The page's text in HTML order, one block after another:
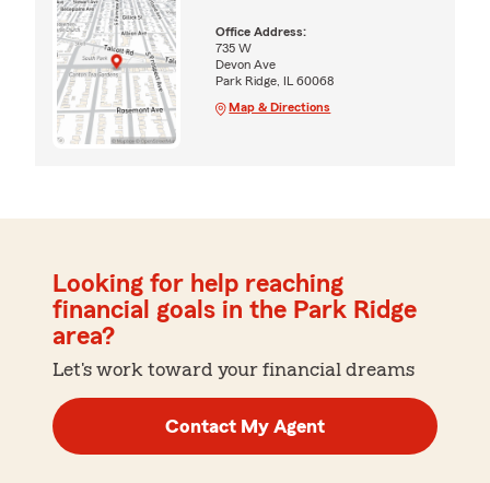
Office Address:
735 W
Devon Ave
Park Ridge, IL 60068
Map & Directions
Looking for help reaching
financial goals in the Park Ridge
area?
Let's work toward your financial dreams
Contact My Agent